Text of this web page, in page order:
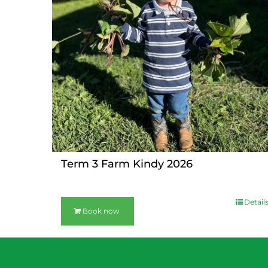
Term 3 Farm Kindy 2026
Book now
Details